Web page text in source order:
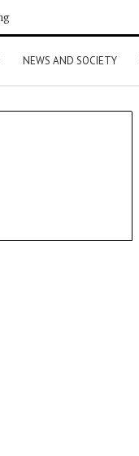
NEWS AND SOCIETY